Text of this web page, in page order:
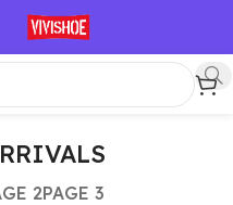
2PAGE 3